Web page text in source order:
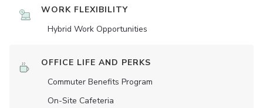
WORK FLEXIBILITY
Hybrid Work Opportunities
OFFICE LIFE AND PERKS
Commuter Benefits Program
On-Site Cafeteria